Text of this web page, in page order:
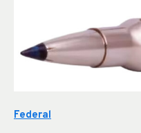
Federal